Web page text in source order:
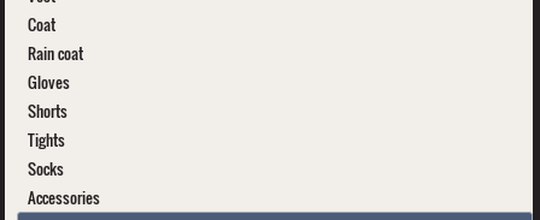
Coat
Rain coat
Gloves
Shorts
Tights
Socks
Accessories